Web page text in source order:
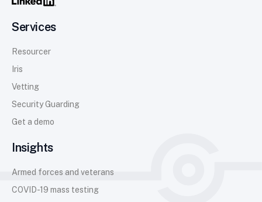
Services
Resourcer
Iris
Vetting
Security Guarding
Get a demo
Insights
Armed forces and veterans
COVID-19 mass testing